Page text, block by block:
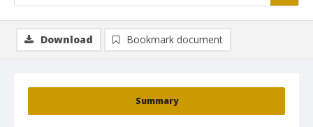
Summary
Download Bookmark document